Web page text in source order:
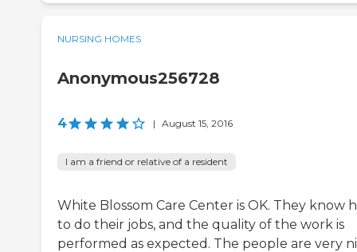
NURSING HOMES
Anonymous256728
4 | August 15, 2016
I am a friend or relative of a resident
White Blossom Care Center is OK. They know
to do their jobs, and the quality of the work is
performed as expected. The people are very